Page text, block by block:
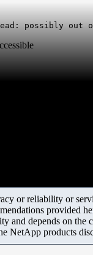
or reliability or
and depends on
NetApp products